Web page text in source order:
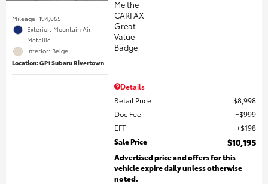
Mileage: 194,065
Exterior: Mountain Air
Metallic
Interior: Beige
Location: GP1 Subaru Rivertown
Details
Retail Price
$8,998
Doc Fee
$999
EFT
$198
Sale Price
$10,195
Advertised price and offers for this
vehicle expire daily unless otherwise
noted.